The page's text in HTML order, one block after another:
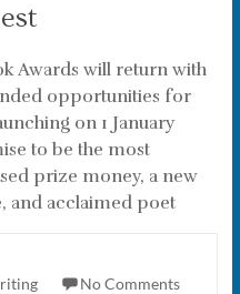
Awards will return with
opportunities for
on 1 January
to be the most
prize money, a new
and acclaimed poet
No Comments